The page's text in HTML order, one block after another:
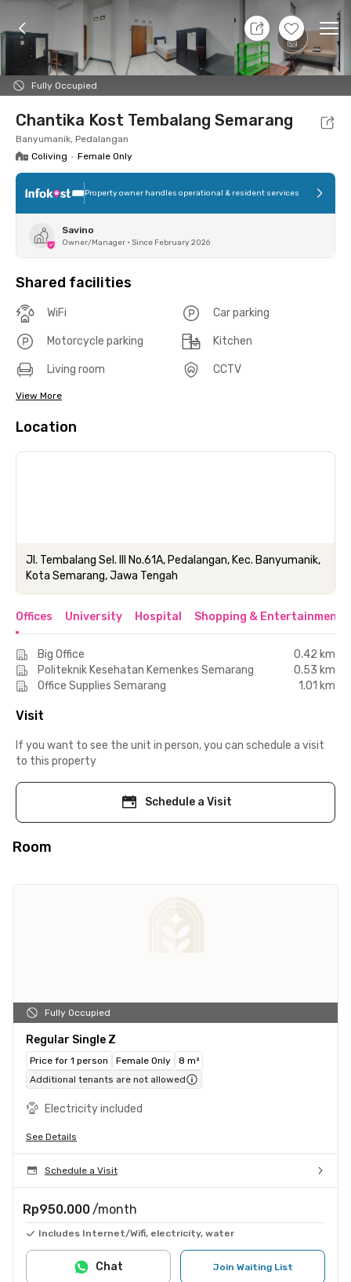
+9
Fully Occupied
7 Aug 26 - Don't Know
Foto Shared facilities Location Room
Chantika Kost Tembalang Semarang
Banyumanik, Pedalangan
Coliving • Female Only
Property owner handles operational & resident services
Savino
Owner/Manager • Since February 2026
Shared facilities
WiFi Car parking
Motorcycle parking Kitchen
Living room CCTV
View More
Location
Jl. Tembalang Sel. III No.61A, Pedalangan, Kec. Banyumanik,
Kota Semarang, Jawa Tengah
Offices University Hospital Shopping & Entertainment
Big Office
0.42 km
Politeknik Kesehatan Kemenkes Semarang
0.53 km
Office Supplies Semarang
1.01 km
Visit
If you want to see the unit in person, you can schedule a visit
to this property
Schedule a Visit
Room
Fully Occupied
Regular Single Z
Price for 1 person Female Only
8 m²
Additional tenants are not allowed
Electricity included
See Details
Schedule a Visit
Rp950.000 /month
Includes Internet/Wifi, electricity, water
Join Waiting List
Chat